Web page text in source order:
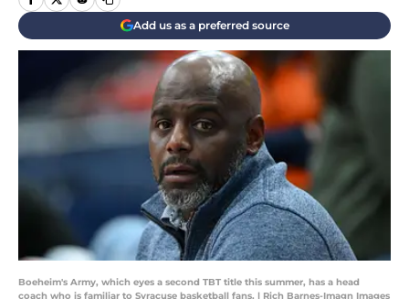
Add us as a preferred source
Boeheim's Army, which eyes a second TBT title this summer, has a head
coach who is familiar to Syracuse basketball fans. | Rich Barnes-Imagn Images